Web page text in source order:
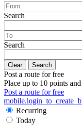
Search
Search
Clear Search
Post a route for free
Place up to 10 points
Post a route for free
Recurring
Today